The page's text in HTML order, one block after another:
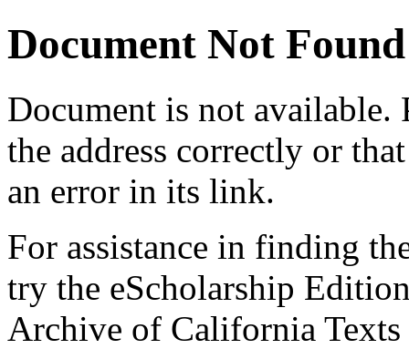
Document Not Found
Document is not available.
the address correctly or
an error in its link.
For assistance in finding
try the eScholarship
Archive of California Texts